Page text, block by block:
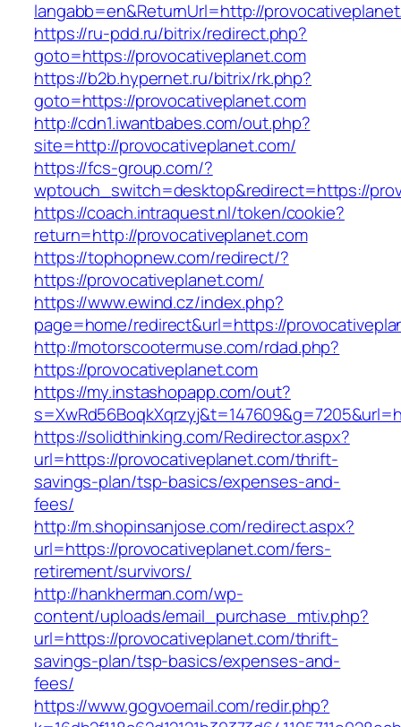
langabb=en&ReturnUrl=http://
https://ru-pdd.ru/bitrix/redirect.php?
goto=https://provocativeplanet.com
https://b2b.hypernet.ru/bitrix/rk.php?
goto=https://provocativeplanet.com
http://cdn1.iwantbabes.com/out.php?
site=http://provocativeplanet.com/
https://fcs-group.com/?
wptouch_switch=desktop&redirect=https://
https://coach.intraquest.nl/token/cookie?
return=http://provocativeplanet.com
https://tophopnew.com/redirect/?
https://provocativeplanet.com/
https://www.ewind.cz/index.php?
page=home/redirect&url=https://
http://motorscootermuse.com/rdad.php?
https://provocativeplanet.com
https://my.instashopapp.com/out?
https://solidthinking.com/Redirector.aspx?
url=https://provocativeplanet.com/thrift-
savings-plan/tsp-basics/expenses-and-
fees/
http://m.shopinsanjose.com/redirect.aspx?
url=https://provocativeplanet.com/fers-
retirement/survivors/
http://hankherman.com/wp-
content/uploads/email_purchase_mtiv.php?
url=https://provocativeplanet.com/thrift-
savings-plan/tsp-basics/expenses-and-
fees/
https://www.gogvoemail.com/redir.php?